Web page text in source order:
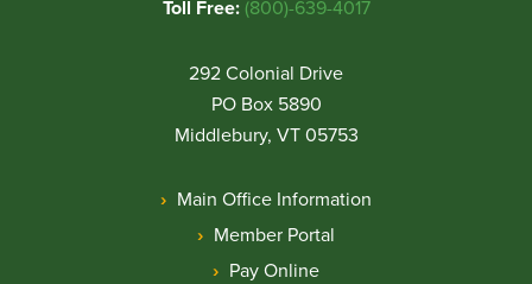
Toll Free: (800)-639-4017
292 Colonial Drive
PO Box 5890
Middlebury, VT 05753
Main Office Information
Member Portal
Pay Online